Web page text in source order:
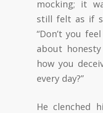
mocking; it
still felt as if
“Don’t you
about
how you
every day?”
He clenched